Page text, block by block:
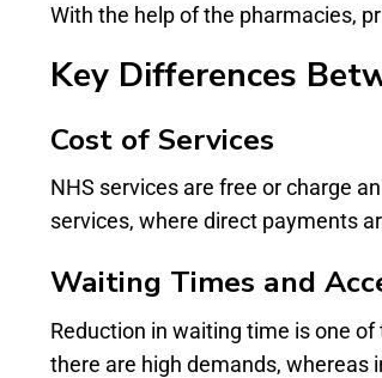
With the help of the pharmacies,
Key Differences
Cost of Services
NHS services are free or charge
services, where direct payments
Waiting Times and
Reduction in waiting time is one
there are high demands, whereas